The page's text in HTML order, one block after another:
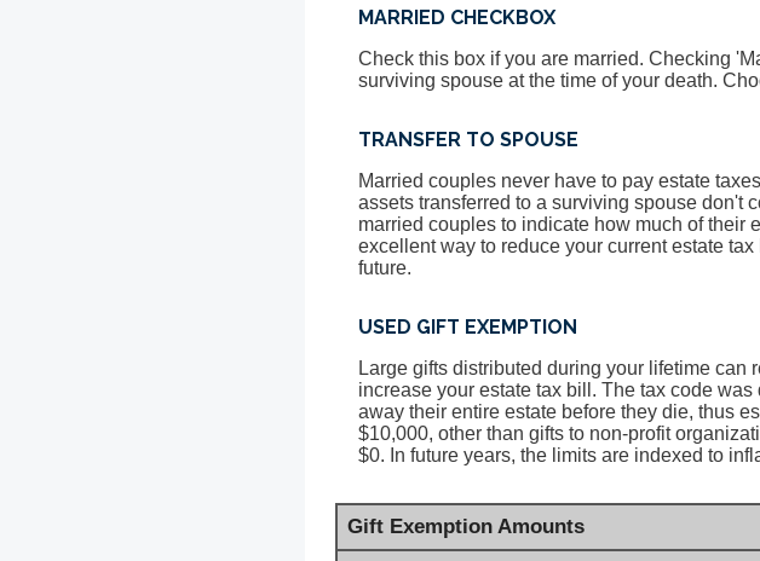
MARRIED CHECKBOX
Check this box if you are married. Checking
surviving spouse at the time of your death.
TRANSFER TO SPOUSE
Married couples never have to pay estate
assets transferred to a surviving spouse don't
married couples to indicate how much of their
excellent way to reduce your current estate
future.
USED GIFT EXEMPTION
Large gifts distributed during your lifetime
increase your estate tax bill. The tax code
away their entire estate before they die, thus
$10,000, other than gifts to non-profit
$0. In future years, the limits are indexed to
Gift Exemption Amounts